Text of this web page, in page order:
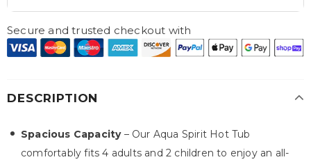
Secure and trusted checkout with
DESCRIPTION
Spacious Capacity– Our Aqua Spirit Hot Tub
comfortably fits 4 adults and 2 children to enjoy an all-